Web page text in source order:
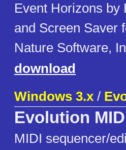
Event Horizons by
and Screen
Nature Software,
download
Windows 3.x /
Evolution
MIDI sequencer/